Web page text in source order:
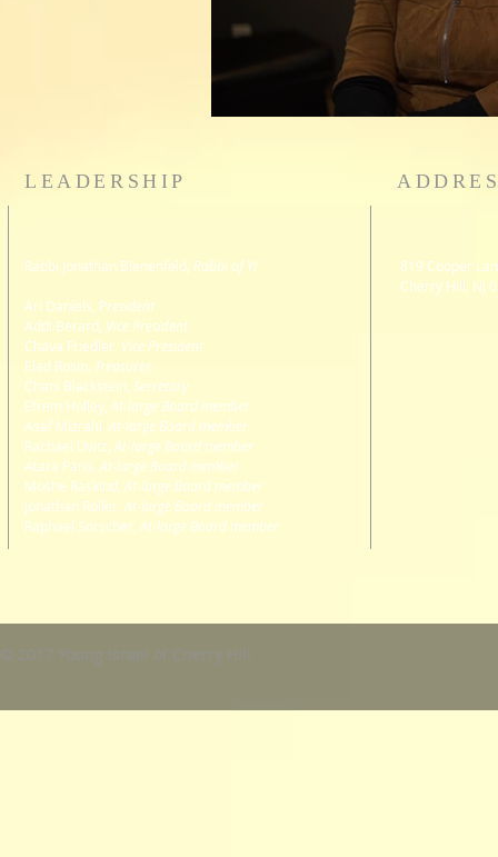
LEADERSHIP
Rabbi Jonathan Bienenfeld, Rabbi of YI
Ari Daniels, President
Addi Berard Vice President
Chava Friedler, Vice President
Elad Rosin, Treasurer
Chani Blackstein, Secretary
Efrem Holley, At-large Board member
Asaf Mizrahi, At-large Board member
Rachael Ovitz, At-large Board member
Atara Paris, At-large Board member
Moshe Raskind, At-large Board member
Jonathan Roller, At-large Board member
Raphael Sorscher, At-large Board member
819 Cooper
Cherry Hill, NJ
© 2017 Young Israel of Cherry Hill